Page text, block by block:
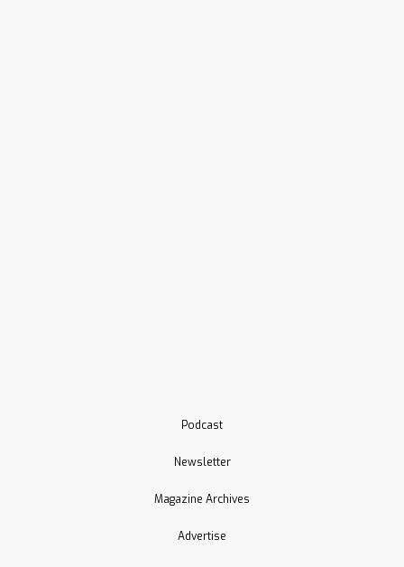
Podcast
Newsletter
Magazine Archives
Advertise